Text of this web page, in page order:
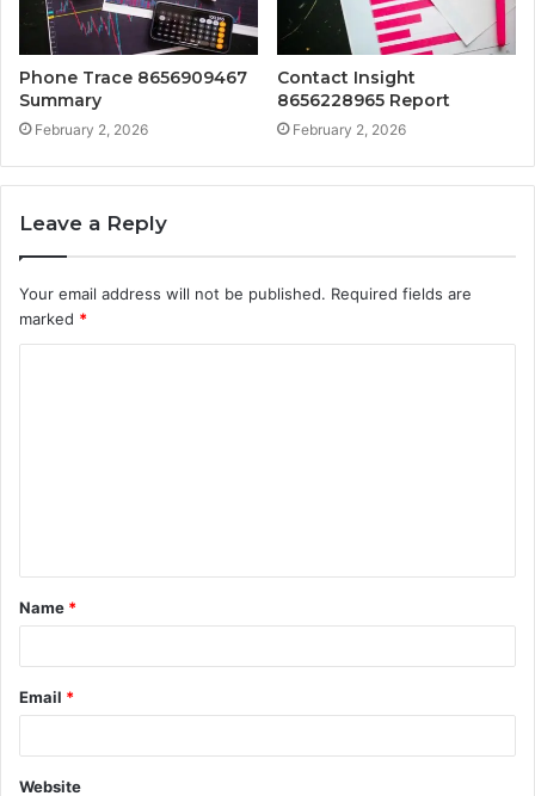
Phone Trace 8656909467
Summary
February 2, 2026
Contact Insight
8656228965 Report
February 2, 2026
Leave a Reply
Your email address will not be published. Required fields are
marked *
t
*
Name *
Email *
Website